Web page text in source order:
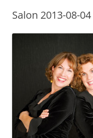
Salon 2013-08-